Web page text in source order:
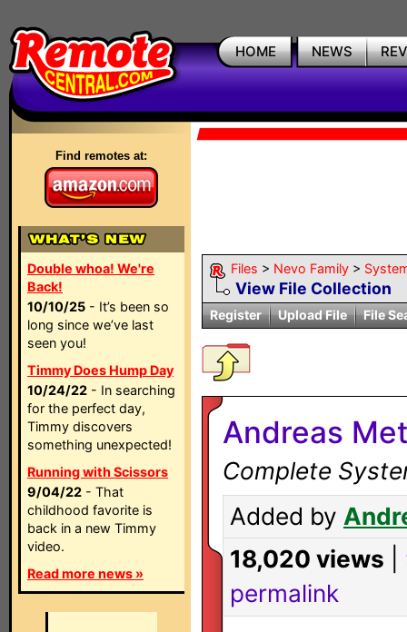
HOME NEWS
Find remotes at:
Double whoa! We're
Back!
10/10/25 - It’s been so
long since we’ve last
seen you!
Timmy Does Hump Day
10/24/22 - In searching
for the perfect day,
Timmy discovers
something unexpected!
Running with Scissors
9/04/22 - That
childhood favorite is
back in a new Timmy
video.
Read more news »
Files > Nevo Family >
View File Collection
Register Upload File File
Andreas
Complete
Added by
18,020 views
permalink